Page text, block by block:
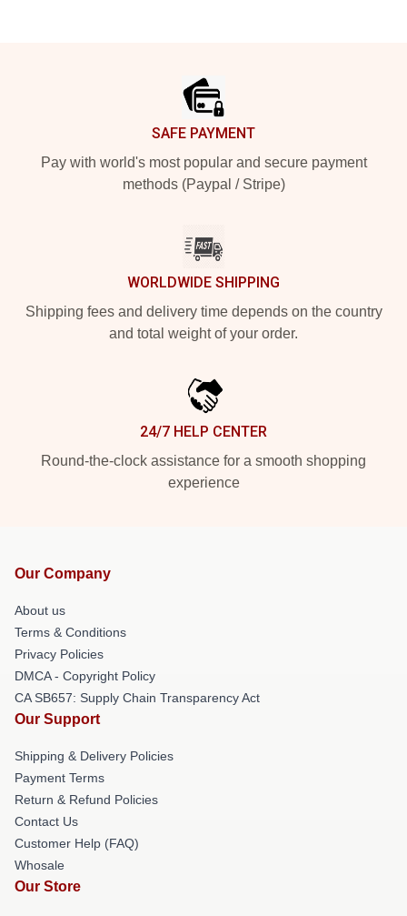
SAFE PAYMENT
Pay with world's most popular and secure payment
methods (Paypal / Stripe)
WORLDWIDE SHIPPING
Shipping fees and delivery time depends on the country
and total weight of your order.
24/7 HELP CENTER
Round-the-clock assistance for a smooth shopping
experience
Our Company
About us
Terms & Conditions
Privacy Policies
DMCA - Copyright Policy
CA SB657: Supply Chain Transparency Act
Our Support
Shipping & Delivery Policies
Payment Terms
Return & Refund Policies
Contact Us
Customer Help (FAQ)
Whosale
Our Store